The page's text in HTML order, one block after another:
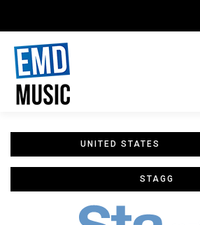
UNITED STATES
STAGG